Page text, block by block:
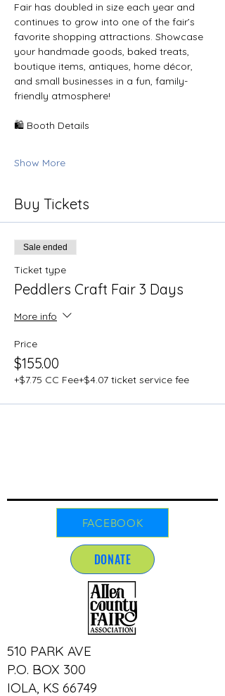
Fair has doubled in size each year and
continues to grow into one of the fair’s
favorite shopping attractions. Showcase
your handmade goods, baked treats,
boutique items, antiques, home décor,
and small businesses in a fun, family-
friendly atmosphere!
🛍️ Booth Details
Show More
Buy Tickets
Sale ended
Ticket type
Peddlers Craft Fair 3 Days
More info
Price
$155.00
+$7.75 CC Fee+$4.07 ticket service fee
FACEBOOK
DONATE
510 PARK AVE
P.O. BOX 300
IOLA, KS 66749